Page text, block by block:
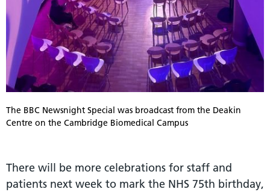
The BBC Newsnight Special was broadcast from the Deakin
Centre on the Cambridge Biomedical Campus
There will be more celebrations for staff and
patients next week to mark the NHS 75th birthday,